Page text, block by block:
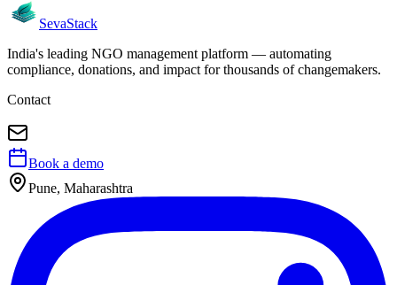
SevaStack
India's leading NGO management platform — automating
compliance, donations, and impact for thousands of changemakers.
Contact
Book a demo
Pune, Maharashtra